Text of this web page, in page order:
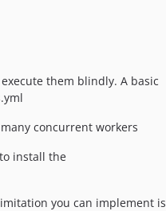
them blindly. A basic
concurrent workers
install the
you can implement is